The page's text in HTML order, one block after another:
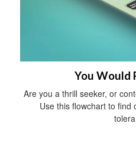
You Would
Are you a thrill seeker, or
Use this flowchart to